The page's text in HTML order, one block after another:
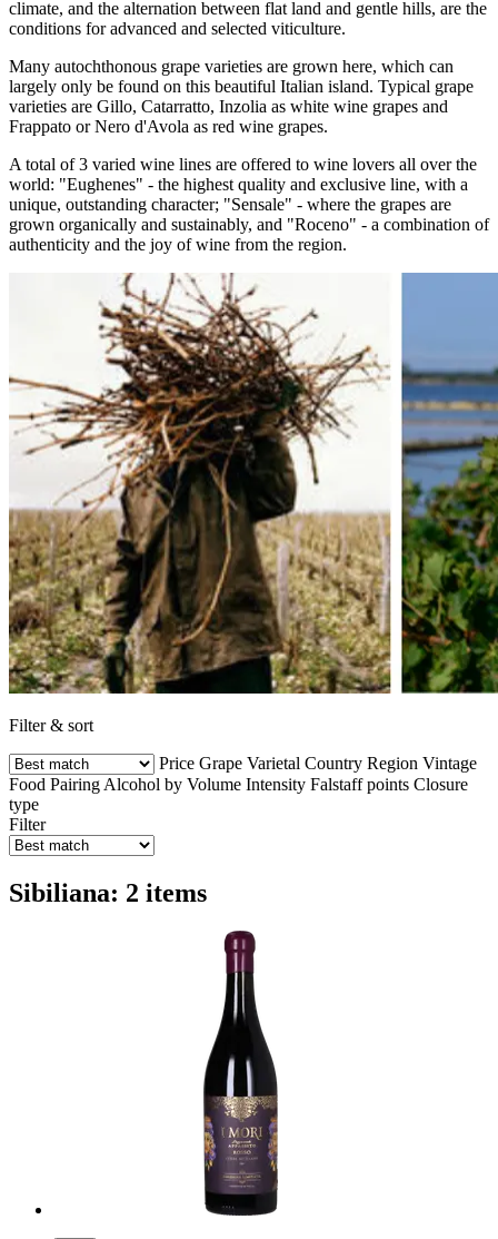
climate, and the alternation between flat land and gentle hills, are the
conditions for advanced and selected viticulture.
Many autochthonous grape varieties are grown here, which can
largely only be found on this beautiful Italian island. Typical grape
varieties are Gillo, Catarratto, Inzolia as white wine grapes and
Frappato or Nero d'Avola as red wine grapes.
A total of 3 varied wine lines are offered to wine lovers all over the
world: "Eughenes" - the highest quality and exclusive line, with a
unique, outstanding character; "Sensale" - where the grapes are
grown organically and sustainably, and "Roceno" - a combination of
authenticity and the joy of wine from the region.
Filter & sort
Price Grape Varietal Country Region Vintage
Food Pairing Alcohol by Volume Intensity Falstaff points Closure
type
Filter
Sibiliana: 2 items